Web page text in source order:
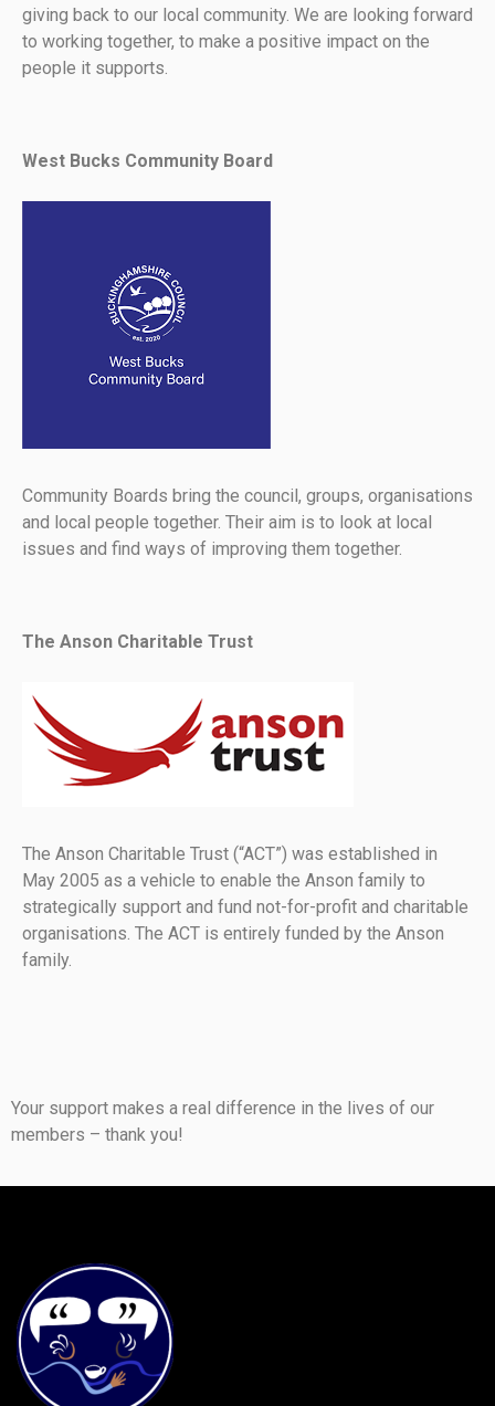
giving back to our local community. We are looking forward
to working together, to make a positive impact on the
people it supports.
West Bucks Community Board
Community Boards bring the council, groups, organisations
and local people together. Their aim is to look at local
issues and find ways of improving them together.
The Anson Charitable Trust
The Anson Charitable Trust (“ACT”) was established in
May 2005 as a vehicle to enable the Anson family to
strategically support and fund not-for-profit and charitable
organisations. The ACT is entirely funded by the Anson
family.
Your support makes a real difference in the lives of our
members – thank you!